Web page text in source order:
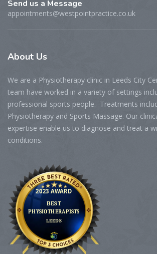
Send us a Message
appointments@westpointpractice.co.uk
About Us
We are a Physiotherapy clinic in Leeds City
team have worked in a variety of settings
professional sports people. Treatments
Physiotherapy and Sports Massage. Our
expertise enable us to diagnose and treat a
conditions.